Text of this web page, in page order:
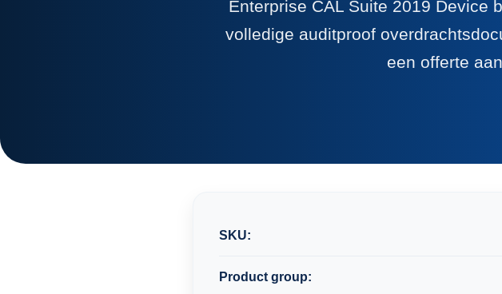
Enterprise CAL Suite 2019 Device
volledige auditproof
een offerte
SKU:
Product group: